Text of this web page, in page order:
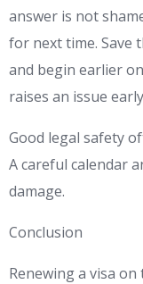
answer is not
for next time. Save
and begin earlier
raises an issue
Good legal safety
A careful calendar
damage.
Conclusion
Renewing a visa